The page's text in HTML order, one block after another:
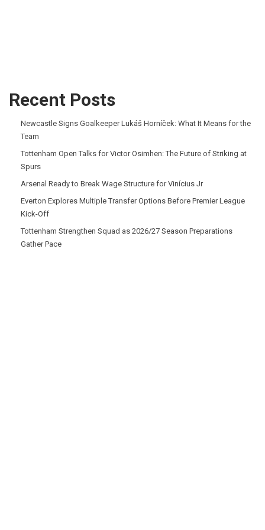
Recent Posts
Newcastle Signs Goalkeeper Lukáš Horníček: What It Means for the
Team
Tottenham Open Talks for Victor Osimhen: The Future of Striking at
Spurs
Arsenal Ready to Break Wage Structure for Vinícius Jr
Everton Explores Multiple Transfer Options Before Premier League
Kick-Off
Tottenham Strengthen Squad as 2026/27 Season Preparations
Gather Pace